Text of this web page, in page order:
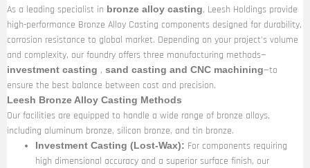
As a leading specialist in bronze alloy casting, Leesh Holdings provide
high-performance Bronze Alloy Casting components designed for durability,
corrosion resistance to global market. Depending on your project’s volume
and complexity, our foundry offers three manufacturing methods—
investment casting , sand casting and CNC machining—to
ensure the best balance between cost and precision.
Leesh Bronze Alloy Casting Methods
Our facilities are equipped to handle a wide range of bronze alloys,
including aluminum bronze, silicon bronze, and tin bronze.
Investment Casting (Lost-Wax): For components requiring
high dimensional accuracy and a superior surface finish, our